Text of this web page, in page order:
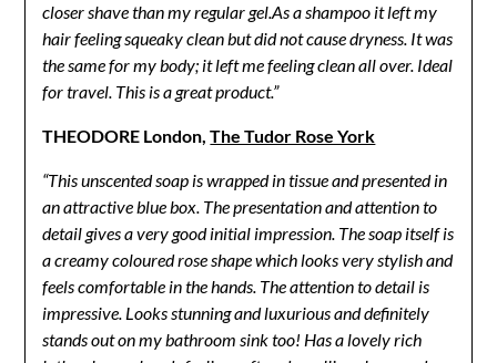
closer shave than my regular gel.As a shampoo it left my
hair feeling squeaky clean but did not cause dryness. It was
the same for my body; it left me feeling clean all over. Ideal
for travel. This is a great product.”
THEODORE London,The Tudor Rose York
“This unscented soap is wrapped in tissue and presented in
an attractive blue box. The presentation and attention to
detail gives a very good initial impression. The soap itself is
a creamy coloured rose shape which looks very stylish and
feels comfortable in the hands. The attention to detail is
impressive. Looks stunning and luxurious and definitely
stands out on my bathroom sink too! Has a lovely rich